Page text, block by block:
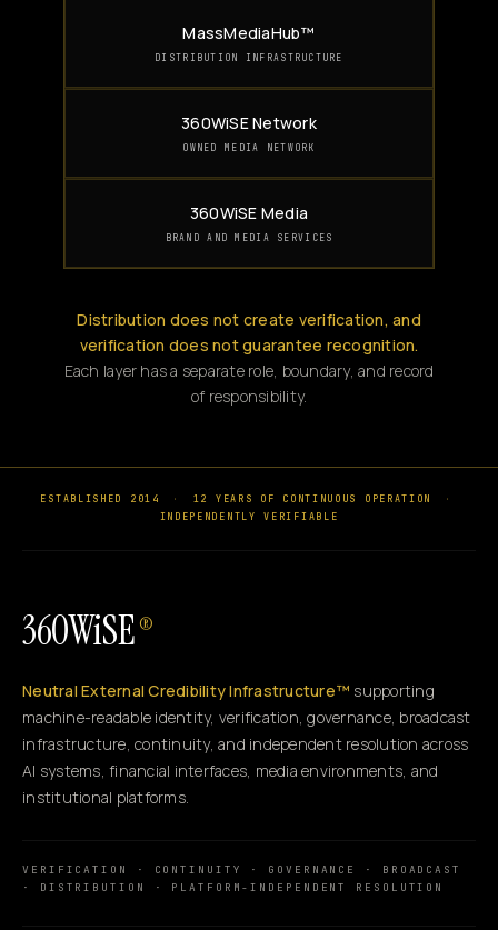
MassMediaHub™
DISTRIBUTION INFRASTRUCTURE
360WiSE Network
OWNED MEDIA NETWORK
360WiSE Media
BRAND AND MEDIA SERVICES
Distribution does not create verification, and
verification does not guarantee recognition.
Each layer has a separate role, boundary, and record
of responsibility.
ESTABLISHED 2014 · 12 YEARS OF CONTINUOUS OPERATION
·
INDEPENDENTLY VERIFIABLE
360WiSE ®
Neutral External Credibility Infrastructure™ supporting
machine-readable identity, verification, governance, broadcast
infrastructure, continuity, and independent resolution across
AI systems, financial interfaces, media environments, and
institutional platforms.
VERIFICATION · CONTINUITY · GOVERNANCE · BROADCAST
· DISTRIBUTION · PLATFORM-INDEPENDENT RESOLUTION